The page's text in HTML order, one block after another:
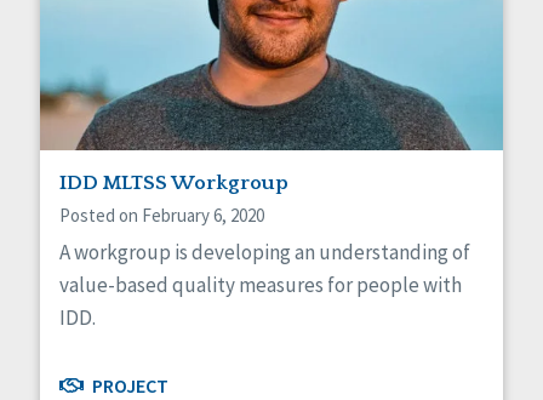
IDD MLTSS Workgroup
Posted on February 6, 2020
A workgroup is developing an understanding of
value-based quality measures for people with
IDD.
PROJECT